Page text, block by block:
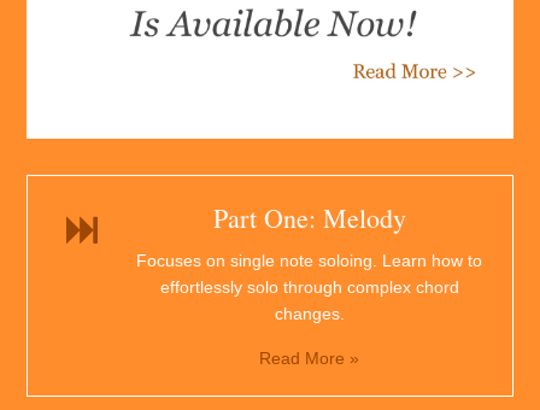
Part One: Melody
Focuses on single note soloing. Learn how to
effortlessly solo through complex chord
changes.
Read More »